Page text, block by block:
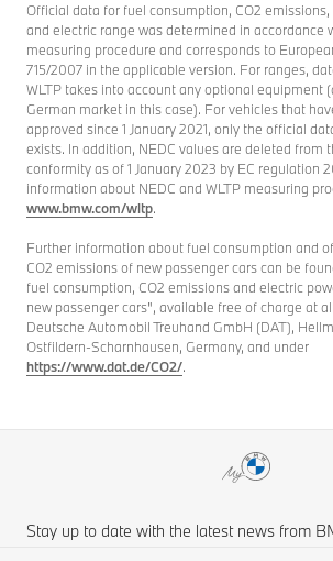
Official data for fuel consumption, CO2
and electric range was determined in accordance
measuring procedure and corresponds to
715/2007 in the applicable version. For ranges,
WLTP takes into account any optional equipment
German market in this case). For vehicles that
approved since 1 January 2021, only the official
exists. In addition, NEDC values are deleted from
conformity as of 1 January 2023 by EC regulation
information about NEDC and WLTP measuring
www.bmw.com/wltp.
Further information about fuel consumption and
CO2 emissions of new passenger cars can be
fuel consumption, CO2 emissions and electric
new passenger cars", available free of charge at
Deutsche Automobil Treuhand GmbH (DAT),
Ostfildern-Scharnhausen, Germany, and under
https://www.dat.de/CO2/.
Stay up to date with the latest news from